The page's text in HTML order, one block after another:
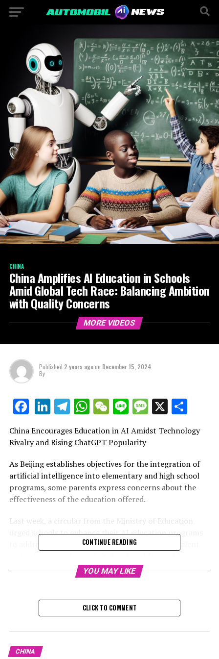
CHINA
China Amplifies AI Education in Schools
Amid Global Tech Race: Balancing Ambition
with Quality Concerns
MORE VIDEOS
Published 2 years agoon December 15, 2024
By
Facebook
LinkedIn
Telegram
WhatsApp
WeChat
LineMessage
X
China Encourages Education in AI Amidst Technology
Rivalry and Rising ChatGPT Popularity
As Beijing establishes objectives for the integration of
artificial intelligence into elementary and high school
programs, some parents express concerns about the
effectiveness of the education offered.
Last week, a circular from the Ministry of Education
urged schools to enhance their AI education programs
to address China's growing need for innovative talent
have introduced majors in artificial intelligence,
following Beijing's announcement a year prior of its
According to the education ministry, artificial
CONTINUE READING
YOU MAY LIKE
CLICK TO COMMENT
CHINA